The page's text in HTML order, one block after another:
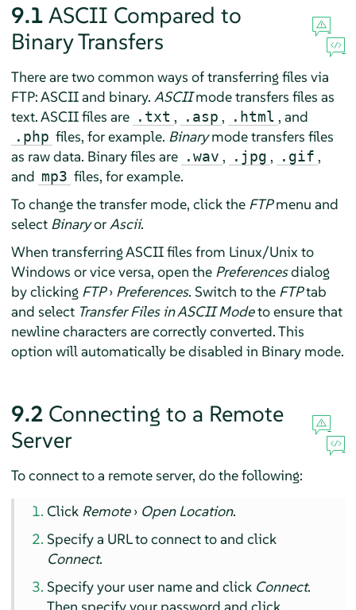
9.1 ASCII Compared to
Binary Transfers
There are two common ways of transferring files via
FTP: ASCII and binary. ASCIImode transfers files as
text. ASCII files are .txt , .asp , .html , and
.php files, for example. Binarymode transfers files
as raw data. Binary files are .wav , .jpg , .gif ,
and mp3 files, for example.
To change the transfer mode, click the FTPmenu and
select BinaryorAscii.
When transferring ASCII files from Linux/Unix to
Windows or vice versa, open the Preferencesdialog
by clicking FTP› Preferences. Switch to the FTPtab
and select Transfer Files in ASCII Modeto ensure that
newline characters are correctly converted. This
option will automatically be disabled in Binary mode.
9.2 Connecting to a Remote
Server
To connect to a remote server, do the following:
Click Remote› Open Location.
Specify a URL to connect to and click
Connect.
Specify your user name and click Connect.
Then specify your password and click